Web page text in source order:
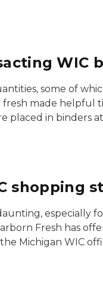
WIC
some of
made
placed in binders
shopping
Fresh has
Michigan WIC